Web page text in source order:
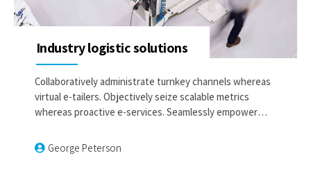
George Peterson
Industry logistic solutions
Collaboratively administrate turnkey channels whereas
virtual e-tailers. Objectively seize scalable metrics
whereas proactive e-services. Seamlessly empower
internal or organic sources.